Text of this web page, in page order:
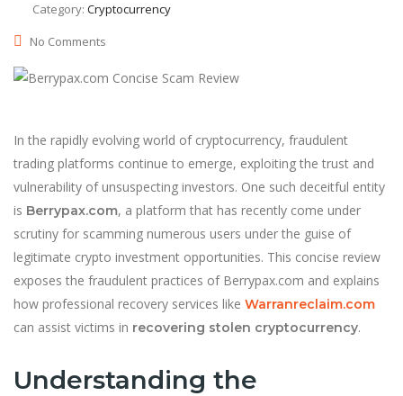
Category: Cryptocurrency
No Comments
In the rapidly evolving world of cryptocurrency, fraudulent
trading platforms continue to emerge, exploiting the trust and
vulnerability of unsuspecting investors. One such deceitful entity
is Berrypax.com, a platform that has recently come under
scrutiny for scamming numerous users under the guise of
legitimate crypto investment opportunities. This concise review
exposes the fraudulent practices of Berrypax.com and explains
how professional recovery services like Warranreclaim.com
can assist victims in recovering stolen cryptocurrency.
Understanding the